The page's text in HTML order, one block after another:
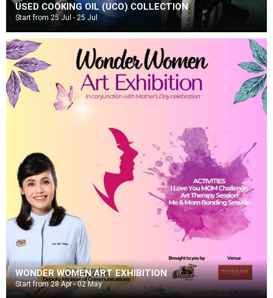
USED COOKING OIL (UCO) COLLECTION
Start from 25 Jul - 25 Jul
WONDER WOMEN ART EXHIBITION
Start from 28 Apr - 02 May